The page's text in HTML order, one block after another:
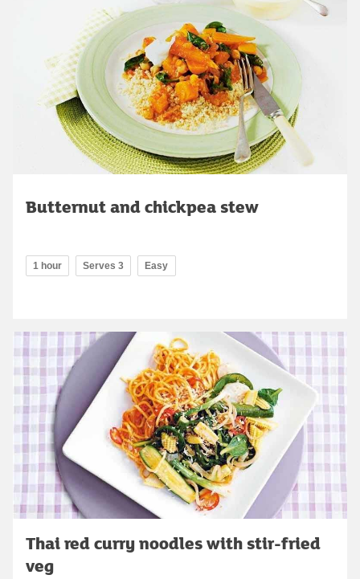
Butternut and chickpea stew
1 hour Serves 3 Easy
Thai red curry noodles with stir-fried
veg